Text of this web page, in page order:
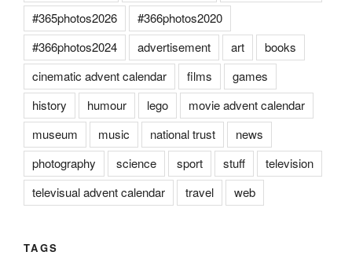
#365photos2026
#366photos2020
#366photos2024
advertisement art
books
cinematic advent calendar
films
games
history
humour lego
movie advent calendar
museum
music national trust
news
photography
science sport stuff
television
televisual advent calendar
travel web
TAGS